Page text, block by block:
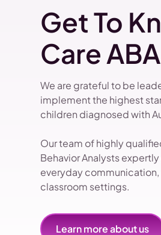
Get To
Care ABA
We are grateful to be
implement the highest
children diagnosed with
Our team of highly
Behavior Analysts
everyday
classroom settings.
Learn more about us